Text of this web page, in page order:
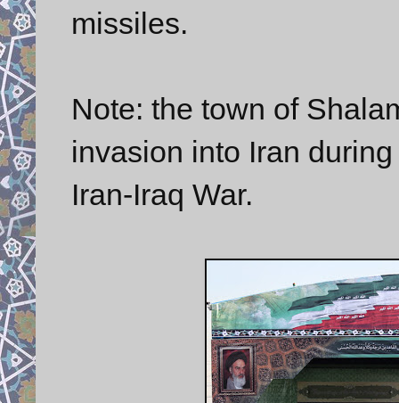
missiles.
Note: the town of
invasion into Iran
Iran-Iraq War.